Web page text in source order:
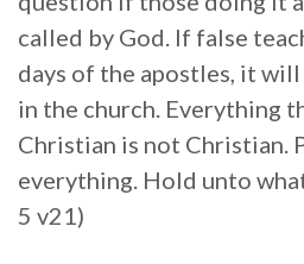
called by God. If false
days of the apostles, it
in the church. Everything
Christian is not Christian.
everything. Hold unto
5 v21)